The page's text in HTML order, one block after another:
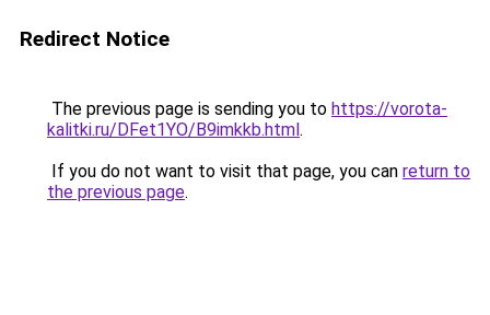
Redirect Notice
The previous page is sending you to https://vorota-
kalitki.ru/DFet1YO/B9imkkb.html.
If you do not want to visit that page, you can return to
the previous page.